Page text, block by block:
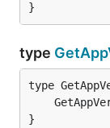
}
type
}